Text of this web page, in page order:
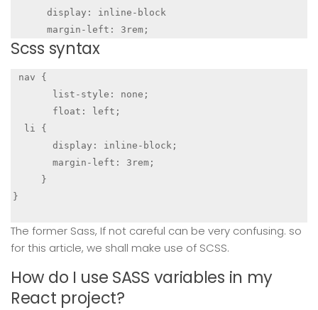
      margin-left: 3rem;
Scss syntax
}
The former Sass, If not careful can be very confusing. so
for this article, we shall make use of SCSS.
How do I use SASS variables in my
React project?